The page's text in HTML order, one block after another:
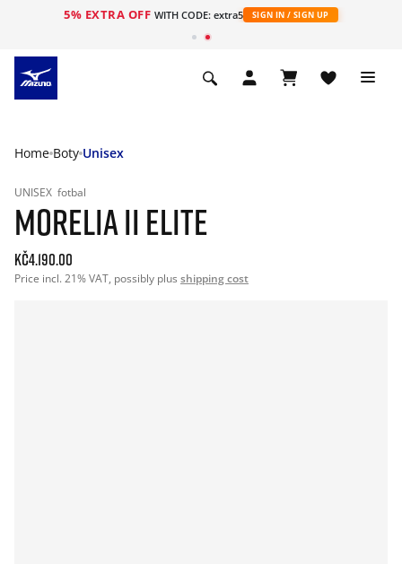
5% EXTRA OFF WITH CODE: extra5 SIGN IN / SIGN UP
Home Boty Unisex
UNISEX fotbal
MORELIA II ELITE
Kč4.190.00
Price incl. 21% VAT, possibly plus shipping cost